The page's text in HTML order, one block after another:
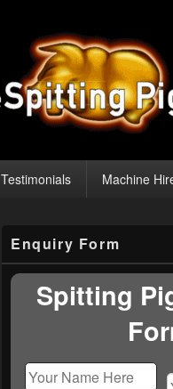
Testimonials Machine
Sidebar
Widget
Area
Enquiry Form
Spitting